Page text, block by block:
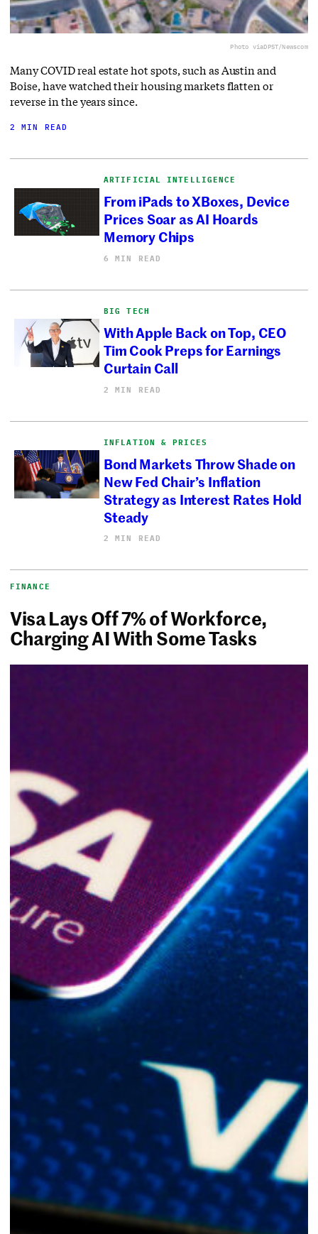
Photo viaDPST/Newscom
Many COVID real estate hot spots, such as Austin and
Boise, have watched their housing markets flatten or
reverse in the years since.
2 MIN READ
ARTIFICIAL INTELLIGENCE
From iPads to XBoxes, Device
Prices Soar as AI Hoards
Memory Chips
6 MIN READ
BIG TECH
With Apple Back on Top, CEO
Tim Cook Preps for Earnings
Curtain Call
2 MIN READ
INFLATION & PRICES
Bond Markets Throw Shade on
New Fed Chair’s Inflation
Strategy as Interest Rates Hold
Steady
2 MIN READ
FINANCE
Visa Lays Off 7% of Workforce,
Charging AI With Some Tasks